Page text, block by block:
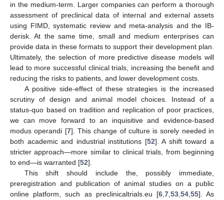
in the medium-term. Larger companies can perform a thorough
assessment of preclinical data of internal and external assets
using FIMD, systematic review and meta-analysis and the IB-
derisk. At the same time, small and medium enterprises can
provide data in these formats to support their development plan.
Ultimately, the selection of more predictive disease models will
lead to more successful clinical trials, increasing the benefit and
reducing the risks to patients, and lower development costs.
A positive side-effect of these strategies is the increased
scrutiny of design and animal model choices. Instead of a
status-quo based on tradition and replication of poor practices,
we can move forward to an inquisitive and evidence-based
modus operandi [7]. This change of culture is sorely needed in
both academic and industrial institutions [52]. A shift toward a
stricter approach—more similar to clinical trials, from beginning
to end—is warranted [52].
This shift should include the, possibly immediate,
preregistration and publication of animal studies on a public
online platform, such as preclinicaltrials.eu [6, 7, 53, 54, 55]. As